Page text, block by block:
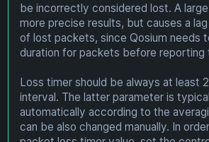
be incorrectly considered lost. A
more precise results, but causes a
of lost packets, since Qosium needs
duration for packets before reporting
Loss timer should be always at least
interval. The latter parameter is
automatically according to the
can be also changed manually. In